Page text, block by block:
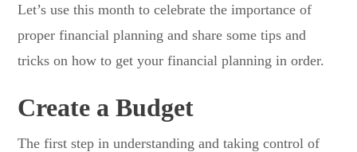
Let’s use this month to celebrate the importance of
proper financial planning and share some tips and
tricks on how to get your financial planning in order.
Create a Budget
The first step in understanding and taking control of